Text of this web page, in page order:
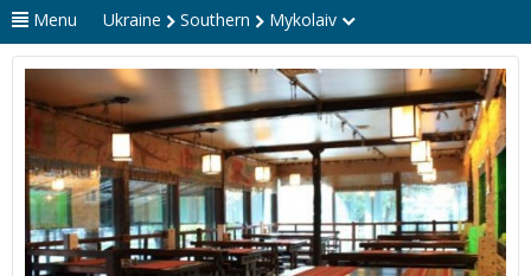
Menu Ukraine Southern Mykolaiv